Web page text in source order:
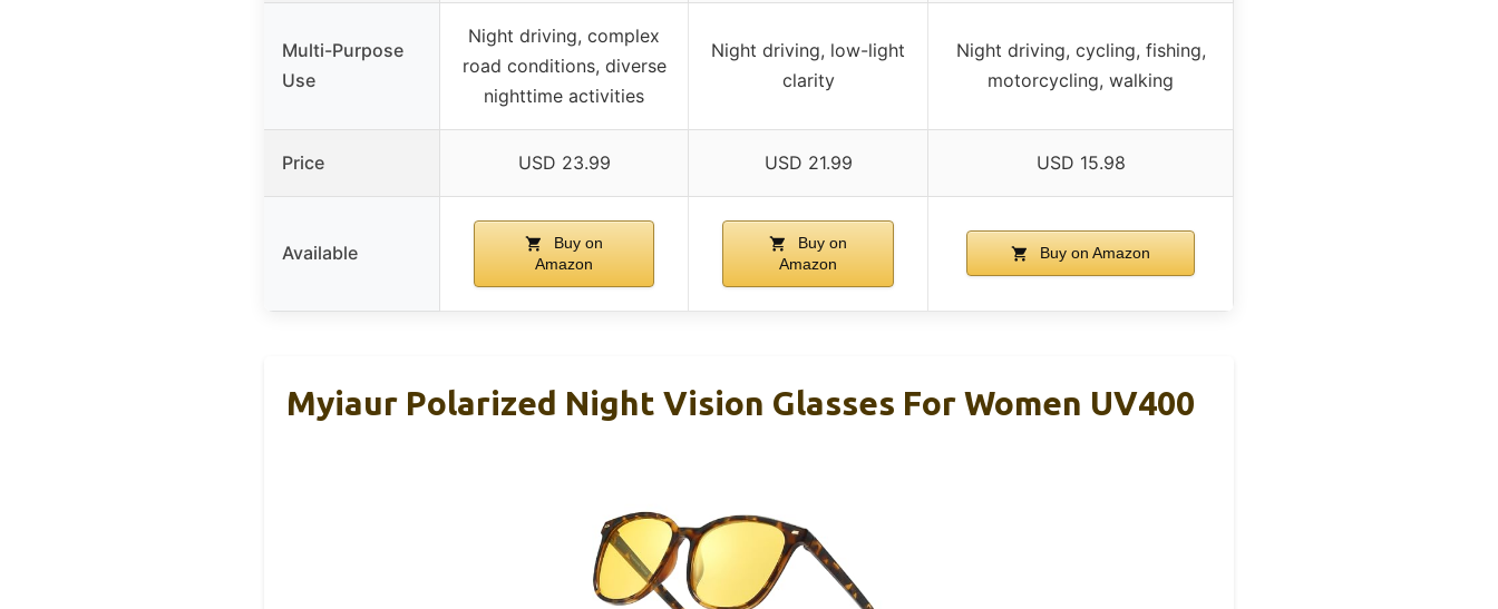
Multi-Purpose
Use
Night driving, complex
road conditions, diverse
nighttime activities
Night driving, low-light
clarity
Night driving, cycling, fishing,
motorcycling, walking
Price USD 23.99 USD 21.99 USD 15.98
Available
Buy on
Amazon
Buy on
Amazon
Buy on Amazon
Myiaur Polarized Night Vision Glasses For Women UV400